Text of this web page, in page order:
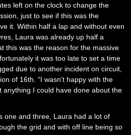
left on the clock to change the
just to see if this was the
it. Within half a lap and without even
Laura was already up half a
this was the reason for the massive
it was too late to set a time
due to another incident on circuit,
of 16th. “I wasn’t happy with the
anything I could have done about the
one and three, Laura had a lot of
the grid and with off line being so